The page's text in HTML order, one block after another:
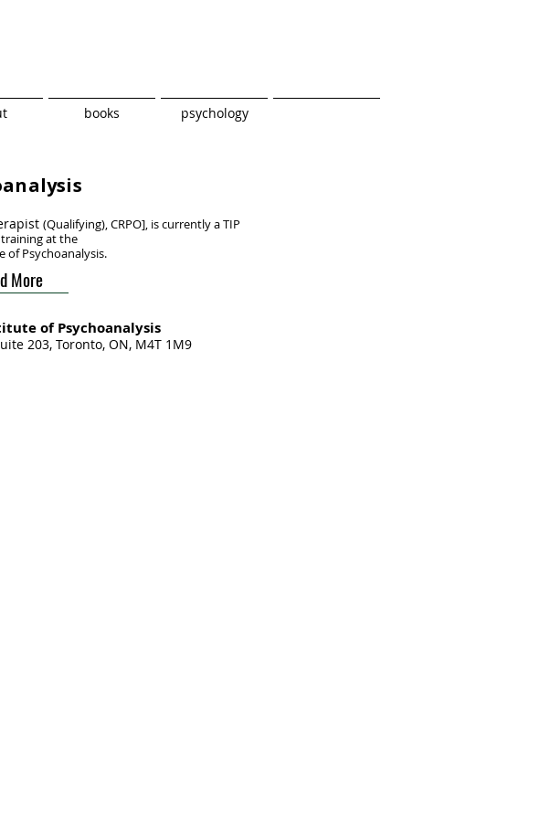
books psychology
(Qualifying), CRPO], is currently a TIP
at the
of Psychoanalysis.
of Psychoanalysis
203, Toronto, ON, M4T 1M9
More